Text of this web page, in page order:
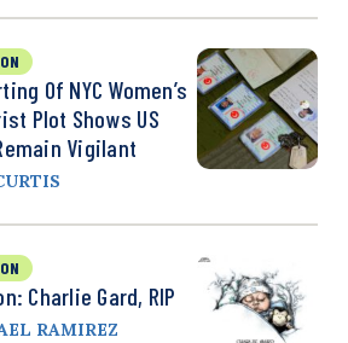
Of NYC Women’s
Plot Shows US
Vigilant
Charlie Gard, RIP
RAMIREZ